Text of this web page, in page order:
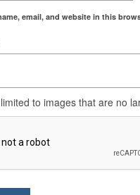
email, and website in this
to images that are no